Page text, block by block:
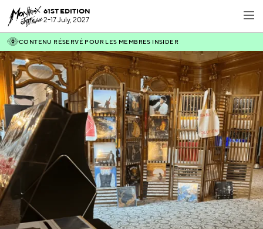
61ST EDITION
2-17 July, 2027
CONTENU RÉSERVÉ POUR LES MEMBRES INSIDER